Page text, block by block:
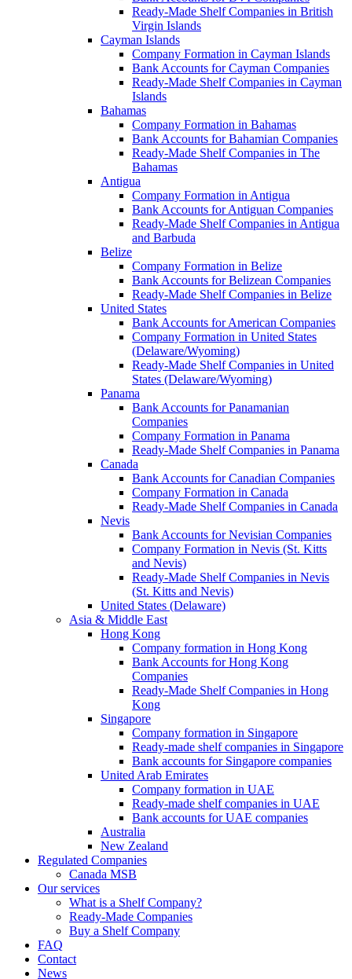
Ready-Made Shelf Companies in British
Virgin Islands
Cayman Islands
Company Formation in Cayman Islands
Bank Accounts for Cayman Companies
Ready-Made Shelf Companies in Cayman
Islands
Bahamas
Company Formation in Bahamas
Bank Accounts for Bahamian Companies
Ready-Made Shelf Companies in The
Bahamas
Antigua
Company Formation in Antigua
Bank Accounts for Antiguan Companies
Ready-Made Shelf Companies in Antigua
and Barbuda
Belize
Company Formation in Belize
Bank Accounts for Belizean Companies
Ready-Made Shelf Companies in Belize
United States
Bank Accounts for American Companies
Company Formation in United States
(Delaware/Wyoming)
Ready-Made Shelf Companies in United
States (Delaware/Wyoming)
Panama
Bank Accounts for Panamanian
Companies
Company Formation in Panama
Ready-Made Shelf Companies in Panama
Canada
Bank Accounts for Canadian Companies
Company Formation in Canada
Ready-Made Shelf Companies in Canada
Nevis
Bank Accounts for Nevisian Companies
Company Formation in Nevis (St. Kitts
and Nevis)
Ready-Made Shelf Companies in Nevis
(St. Kitts and Nevis)
United States (Delaware)
Asia & Middle East
Hong Kong
Company formation in Hong Kong
Bank Accounts for Hong Kong
Companies
Ready-Made Shelf Companies in Hong
Kong
Singapore
Company formation in Singapore
Ready-made shelf companies in Singapore
Bank accounts for Singapore companies
United Arab Emirates
Company formation in UAE
Ready-made shelf companies in UAE
Bank accounts for UAE companies
Australia
New Zealand
Regulated Companies
Canada MSB
Our services
What is a Shelf Company?
Ready-Made Companies
Buy a Shelf Company
FAQ
Contact
News